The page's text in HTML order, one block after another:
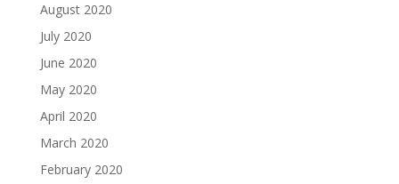
August 2020
July 2020
June 2020
May 2020
April 2020
March 2020
February 2020